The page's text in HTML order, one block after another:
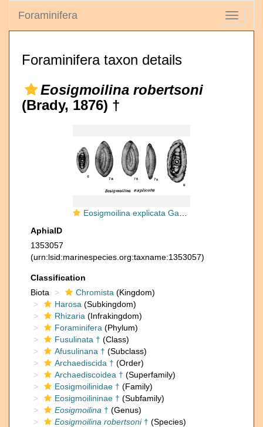
Toggle
Foraminifera
Foraminifera taxon details
Eosigmoilina robertsoni
(Brady, 1876) †
Eosigmoilina explicata Ganelina in Kiparisova et al., 1956
AphiaID
1353057
(urn:lsid:marinespecies.org:taxname:1353057)
Classification
Biota
Chromista (Kingdom)
Harosa (Subkingdom)
Rhizaria (Infrakingdom)
Foraminifera (Phylum)
Fusulinata † (Class)
Afusulinana † (Subclass)
Archaediscida † (Order)
Archaediscoidea † (Superfamily)
Eosigmoilinidae † (Family)
Eosigmoilininae † (Subfamily)
Eosigmoilina † (Genus)
Eosigmoilina robertsoni† (Species)